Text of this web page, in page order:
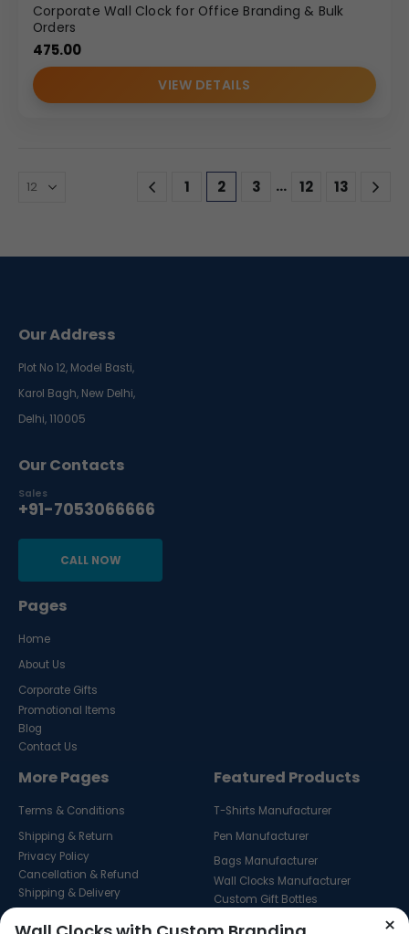
Corporate Wall Clock for Office Branding & Bulk
Orders
475.00
VIEW DETAILS
1 2 3 … 12 13
Our Address
Plot No 12, Model Basti,
Karol Bagh, New Delhi,
Delhi, 110005
Our Contacts
Sales
+91-7053066666
CALL NOW
Pages
Home
About Us
Corporate Gifts
Promotional Items
Blog
Contact Us
More Pages
Terms & Conditions
Shipping & Return
Privacy Policy
Cancellation & Refund
Shipping & Delivery
Featured Products
T-Shirts Manufacturer
Pen Manufacturer
Bags Manufacturer
Wall Clocks Manufacturer
Custom Gift Bottles
×